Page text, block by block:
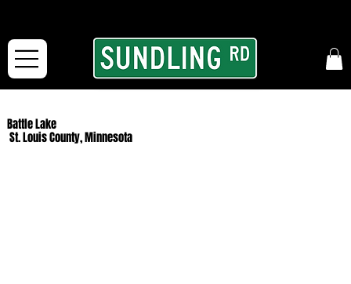
Battle Lake
St. Louis County, Minnesota